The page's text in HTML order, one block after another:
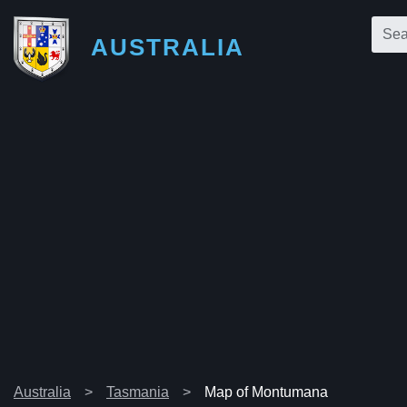
AUSTRALIA
Australia Tasmania Map of Montumana